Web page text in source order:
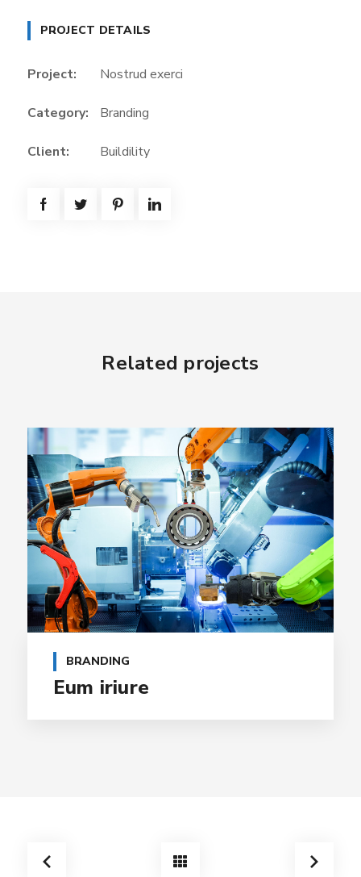
PROJECT DETAILS
Project: Nostrud exerci
Category: Branding
Client: Buildility
Related projects
BRANDING
Eum iriure